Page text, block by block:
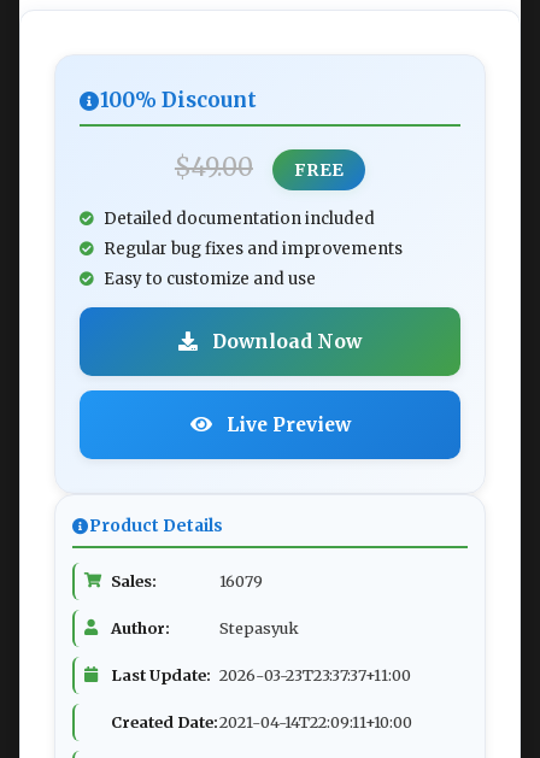
100% Discount
$49.00 FREE
Detailed documentation included
Regular bug fixes and improvements
Easy to customize and use
Download Now
Live Preview
Product Details
Sales: 16079
Author: Stepasyuk
Last Update: 2026-03-23T23:37:37+11:00
Created Date:2021-04-14T22:09:11+10:00